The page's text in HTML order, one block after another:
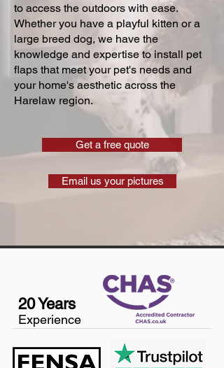
to access the outdoors with ease.
Whether you have a playful kitten or a
large breed dog, we have the
knowledge and expertise to install pet
flaps that meet your pet's needs and
your home's aesthetic across the
Harelaw region.
Get a free quote
Email us your pictures
20 Years
Experience